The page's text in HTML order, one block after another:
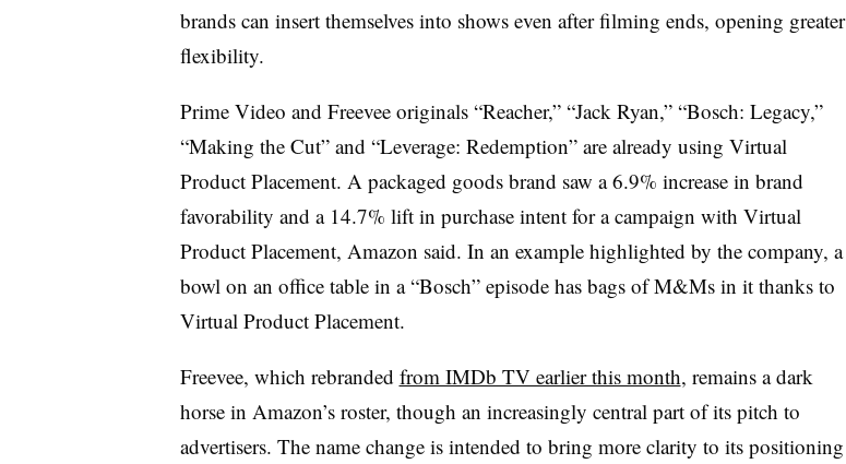
brands can insert themselves into shows even after filming ends, opening greater
flexibility.
Prime Video and Freevee originals “Reacher,” “Jack Ryan,” “Bosch: Legacy,”
“Making the Cut” and “Leverage: Redemption” are already using Virtual
Product Placement. A packaged goods brand saw a 6.9% increase in brand
favorability and a 14.7% lift in purchase intent for a campaign with Virtual
Product Placement, Amazon said. In an example highlighted by the company, a
bowl on an office table in a “Bosch” episode has bags of M&Ms in it thanks to
Virtual Product Placement.
Freevee, which rebranded from IMDb TV earlier this month, remains a dark
horse in Amazon’s roster, though an increasingly central part of its pitch to
advertisers. The name change is intended to bring more clarity to its positioning